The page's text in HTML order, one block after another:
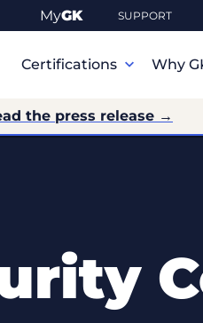
MyGK SUPPORT
Certifications Why
the press release →